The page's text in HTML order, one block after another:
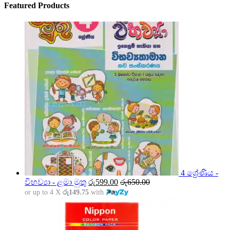
Featured Products
4 ශ්‍රේණිය -
විභව්‍යා - ළමා මුතු රු599.00 රු650.00
or up to 4 X රු149.75 with